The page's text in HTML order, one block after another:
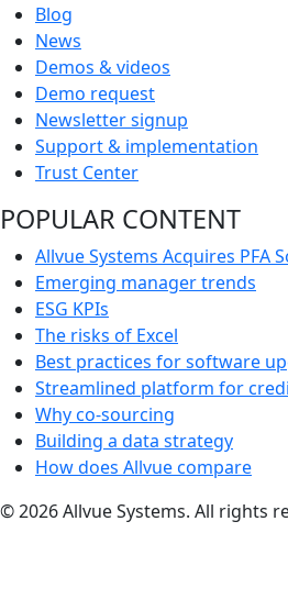
Blog
News
Demos & videos
Demo request
Newsletter signup
Support & implementation
Trust Center
POPULAR CONTENT
Allvue Systems Acquires PFA
Emerging manager trends
ESG KPIs
The risks of Excel
Best practices for software
Streamlined platform for
Why co-sourcing
Building a data strategy
How does Allvue compare
© 2026 Allvue Systems. All rights